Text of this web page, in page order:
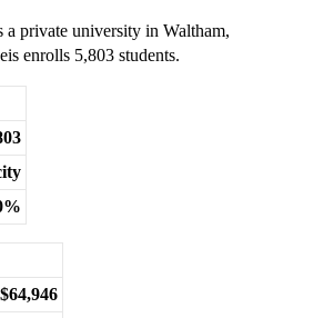
private university in Waltham,
enrolls 5,803 students.
$64,946